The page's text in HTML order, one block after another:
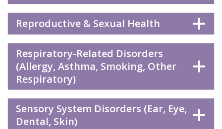
Reproductive & Sexual Health
Respiratory-Related Disorders
(Allergy, Asthma, Smoking, Other
Respiratory)
Sensory System Disorders (Ear, Eye,
Dental, Skin)